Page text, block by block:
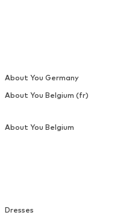
Dresses
About You Germany
About You Belgium (fr)
About You Belgium